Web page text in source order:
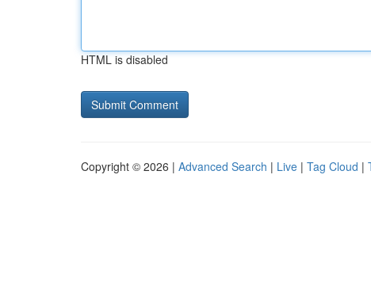
HTML is disabled
Copyright © 2026 | Advanced Search | Live | Tag Cloud |